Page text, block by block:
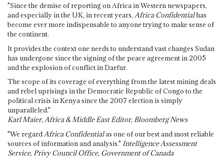
"Since the demise of reporting on Africa in Western newspapers,
and especially in the UK, in recent years, Africa Confidentialhas
become ever more indispensable to anyone trying to make sense of
the continent.
It provides the context one needs to understand vast changes Sudan
has undergone since the signing of the peace agreement in 2005
and the explosion of conflict in Darfur.
The scope of its coverage of everything from the latest mining deals
and rebel uprisings in the Democratic Republic of Congo to the
political crisis in Kenya since the 2007 election is simply
unparalleled."
Karl Maier, Africa & Middle East Editor, Bloomberg News
"We regardAfrica Confidentialas one of our best and most reliable
sources of information and analysis." Intelligence Assessment
Service, Privy Council Office, Government of Canada